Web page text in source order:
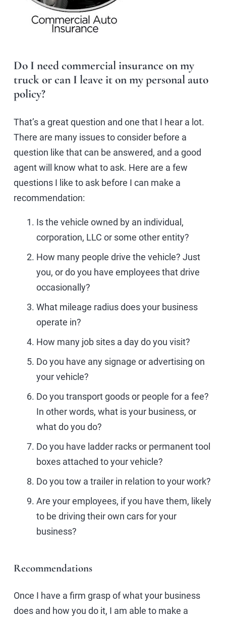
Do I need commercial insurance on my
truck or can I leave it on my personal auto
policy?
That’s a great question and one that I hear a lot.
There are many issues to consider before a
question like that can be answered, and a good
agent will know what to ask. Here are a few
questions I like to ask before I can make a
recommendation:
Is the vehicle owned by an individual,
corporation, LLC or some other entity?
How many people drive the vehicle? Just
you, or do you have employees that drive
occasionally?
What mileage radius does your business
operate in?
How many job sites a day do you visit?
Do you have any signage or advertising on
your vehicle?
Do you transport goods or people for a fee?
In other words, what is your business, or
what do you do?
Do you have ladder racks or permanent tool
boxes attached to your vehicle?
Do you tow a trailer in relation to your work?
Are your employees, if you have them, likely
to be driving their own cars for your
business?
Recommendations
Once I have a firm grasp of what your business
does and how you do it, I am able to make a